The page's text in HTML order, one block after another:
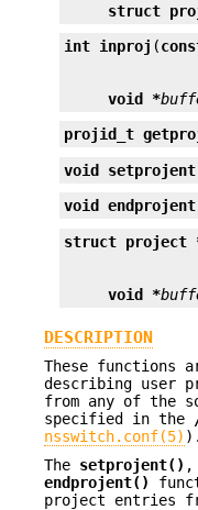
struct
int inproj (
void *
projid_t
void setprojent
void endprojent
struct project
void *
DESCRIPTION
These functions
describing user
from any of the
specified in the
nsswitch.conf(5) ).
The setprojent() ,
endprojent()
project entries